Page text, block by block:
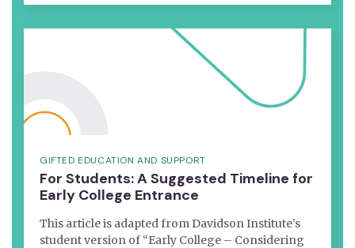
GIFTED EDUCATION AND SUPPORT
For Students: A Suggested Timeline for
Early College Entrance
This article is adapted from Davidson Institute’s
student version of “Early College – Considering